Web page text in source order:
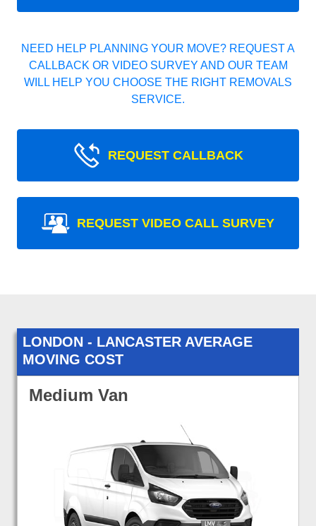
NEED HELP PLANNING YOUR MOVE? REQUEST A
CALLBACK OR VIDEO SURVEY AND OUR TEAM
WILL HELP YOU CHOOSE THE RIGHT REMOVALS
SERVICE.
REQUEST CALLBACK
REQUEST VIDEO CALL SURVEY
LONDON - LANCASTER AVERAGE
MOVING COST
Medium Van